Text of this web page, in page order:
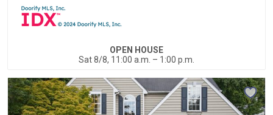
OPEN HOUSE
Sat 8/8, 11:00 a.m. – 1:00 p.m.